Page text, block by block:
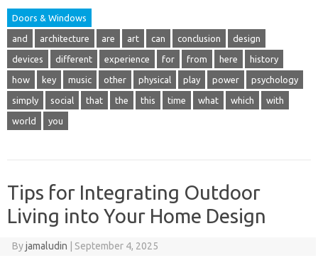
Doors & Windows
and architecture are art can conclusion design
devices different experience for from here history
how key music other physical play power psychology
simply social that the this time what which with
world you
Tips for Integrating Outdoor
Living into Your Home Design
Byjamaludin September 4, 2025